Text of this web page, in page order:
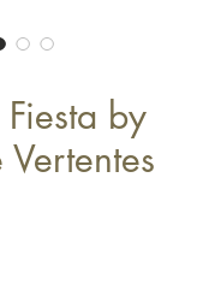
by
Vertentes